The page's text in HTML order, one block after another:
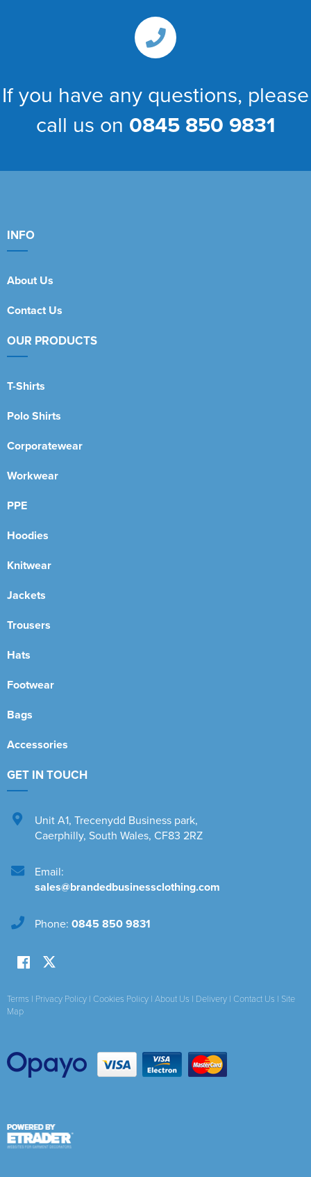
If you have any questions, please
call us on 0845 850 9831
INFO
About Us
Contact Us
OUR PRODUCTS
T-Shirts
Polo Shirts
Corporatewear
Workwear
PPE
Hoodies
Knitwear
Jackets
Trousers
Hats
Footwear
Bags
Accessories
GET IN TOUCH
Unit A1, Trecenydd Business park,
Caerphilly, South Wales, CF83 2RZ
Email:
sales@brandedbusinessclothing.com
Phone: 0845 850 9831
Terms | Privacy Policy | Cookies Policy | About Us | Delivery | Contact Us | Site
Map